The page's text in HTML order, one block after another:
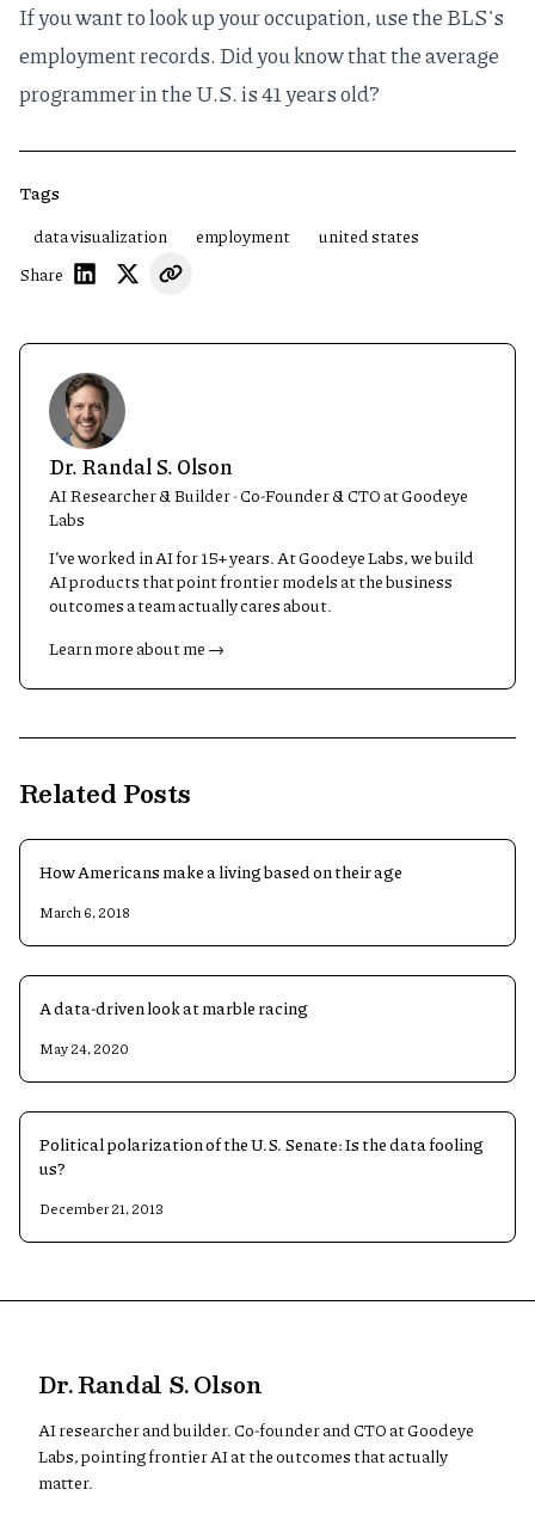
If you want to look up your occupation, use theBLS's
employment records. Did you know that the average
programmer in the U.S. is 41 years old?
Tags
data visualization
employment
united states
Share
Dr. Randal S. Olson
AI Researcher & Builder · Co-Founder & CTO at Goodeye
Labs
I’ve worked in AI for 15+ years. At Goodeye Labs, we build
AI products that point frontier models at the business
outcomes a team actually cares about.
Learn more about me →
Related Posts
How Americans make a living based on their age
March 6, 2018
A data-driven look at marble racing
May 24, 2020
Political polarization of the U.S. Senate: Is the data fooling
us?
December 21, 2013
Dr. Randal S. Olson
AI researcher and builder. Co-founder and CTO at Goodeye
Labs, pointing frontier AI at the outcomes that actually
matter.